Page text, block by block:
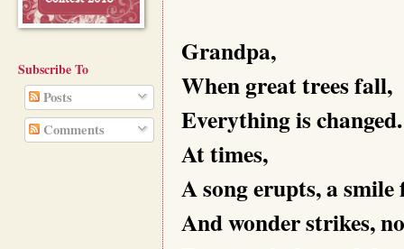
Grandpa,
When great trees fall,
Everything is changed.
At times,
A song erupts, a smile
And wonder strikes,
Subscribe To
Posts
Comments